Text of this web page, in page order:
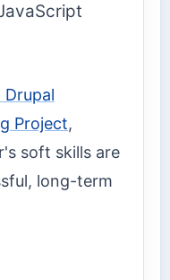
Drupal
Project,
soft skills are
long-term